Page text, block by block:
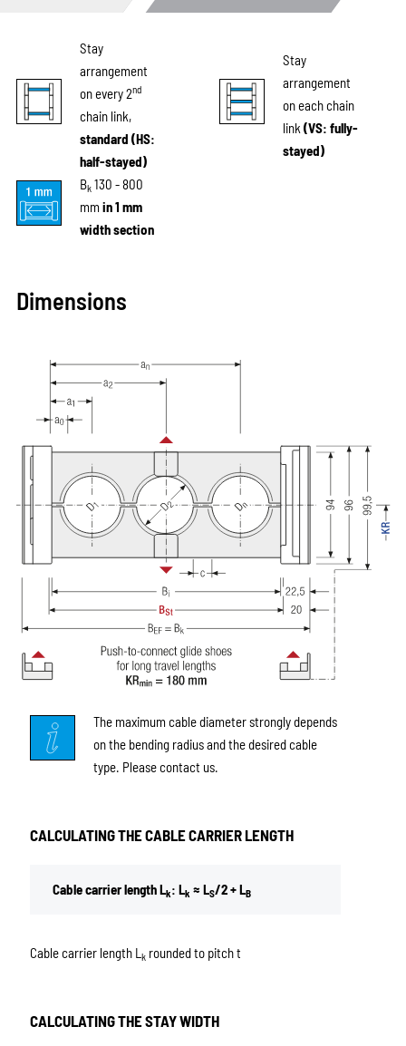
Stay
arrangement
on every 2nd
chain link,
standard (HS:
half-stayed)
Stay
arrangement
on each chain
link (VS: fully-
stayed)
Bk130 - 800
mmin 1 mm
width section
Dimensions
The maximum cable diameter strongly depends
on the bending radius and the desired cable
type. Please contact us.
CALCULATING THE CABLE CARRIER LENGTH
Cable carrier length Lk: Lk ≈ LS/2 + LB
Cable carrier length L krounded to pitch t
CALCULATING THE STAY WIDTH